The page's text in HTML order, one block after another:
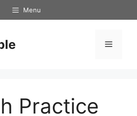
Menu
Menu
Practice